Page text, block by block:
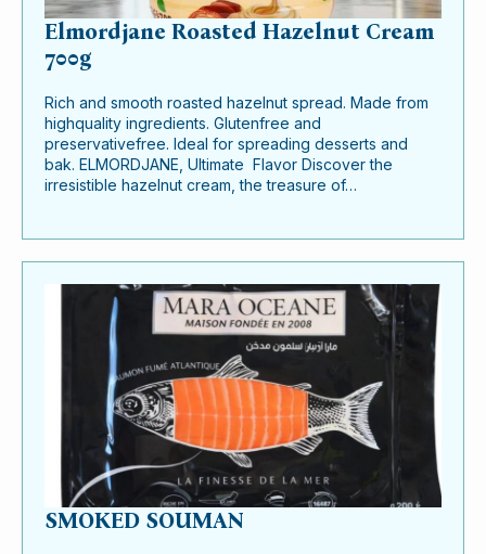
Elmordjane Roasted Hazelnut Cream
700g
Rich and smooth roasted hazelnut spread. Made from
highquality ingredients. Glutenfree and
preservativefree. Ideal for spreading desserts and
bak. ELMORDJANE, Ultimate Flavor Discover the
irresistible hazelnut cream, the treasure of…
SMOKED SOUMAN